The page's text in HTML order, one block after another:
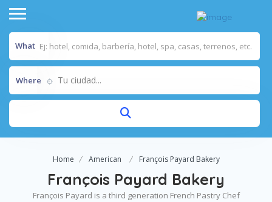
What
Where Tu ciudad...
Home American François Payard Bakery
François Payard Bakery
François Payard is a third generation French Pastry Chef